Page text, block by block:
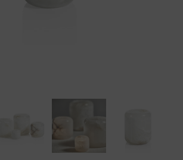
Throws/Pillows